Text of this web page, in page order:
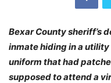
Bexar County sheriff’s
inmate hiding in a
uniform that had
supposed to attend a